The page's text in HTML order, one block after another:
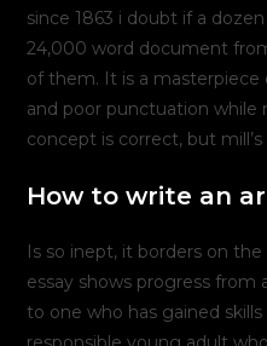
since 1863 i doubt if a
24,000 word document
of them. It is a masterpiece
and poor punctuation while
concept is correct, but
How to write an
Is so inept, it borders on
essay shows progress
to one who has gained